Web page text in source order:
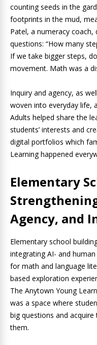
counting seeds in the
footprints in the mud,
Patel, a numeracy coach,
questions: “How many
If we take bigger steps,
movement. Math was a
Inquiry and agency, as
woven into everyday life,
Adults helped share the
students’ interests and
digital portfolios which
Learning happened
Elementary
Agency, and
Elementary school
integrating AI- and
for math and language
based exploration
The Anytown Young
was a space where
big questions and
them.